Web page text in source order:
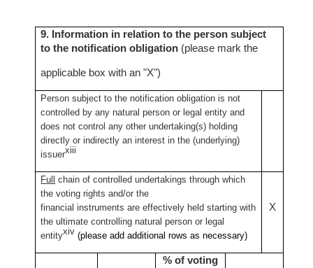
9. Information in relation to the person subject
to the notification obligation (please mark the
applicable box with an "X")
Person subject to the notification obligation is not
controlled by any natural person or legal entity and
does not control any other undertaking(s) holding
directly or indirectly an interest in the (underlying)
issuerxiii
Full
chain of controlled undertakings through which
the voting rights and/or the
financial instruments are effectively held starting with
the ultimate controlling natural person or legal
entityxiv (please add additional rows as necessary)
X
% of voting